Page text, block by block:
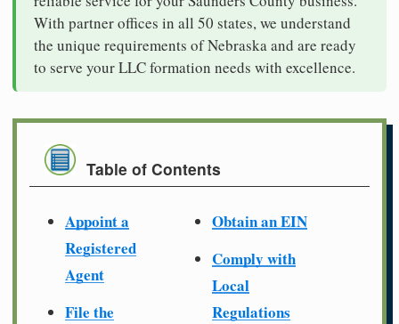
With partner offices in all 50 states, we understand
the unique requirements of Nebraska and are ready
to serve your LLC formation needs with excellence.
Table of Contents
Appoint a
Registered
Agent
File the
Obtain an EIN
Comply with
Local
Regulations